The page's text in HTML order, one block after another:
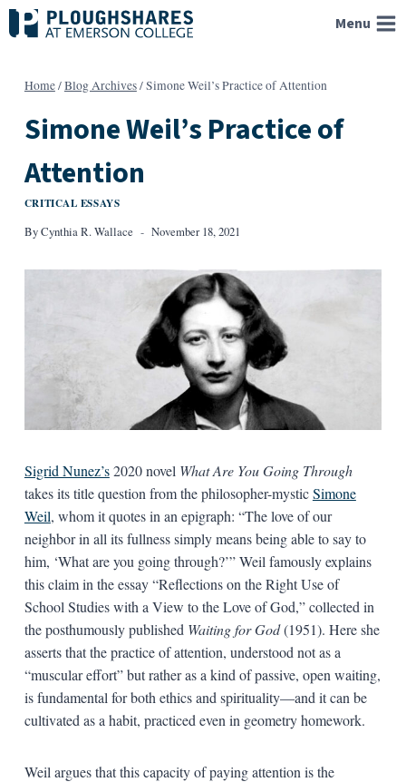
Skip
to
Menu
Home/Blog Archives/Simone Weil’s Practice of Attention
Simone Weil’s Practice of
Attention
CRITICAL ESSAYS
ByCynthia R. Wallace November 18, 2021
Sigrid Nunez’s2020 novel What Are You Going Through
takes its title question from the philosopher-mysticSimone
Weil, whom it quotes in an epigraph: “The love of our
neighbor in all its fullness simply means being able to say to
him, ‘What are you going through?’” Weil famously explains
this claim in the essay “Reflections on the Right Use of
School Studies with a View to the Love of God,” collected in
the posthumously published Waiting for God(1951). Here she
asserts that the practice of attention, understood not as a
“muscular effort” but rather as a kind of passive, open waiting,
is fundamental for both ethics and spirituality—and it can be
cultivated as a habit, practiced even in geometry homework.
Weil argues that this capacity of paying attention is the